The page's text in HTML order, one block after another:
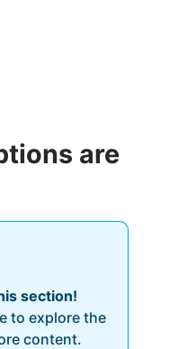
are
section!
to explore the
content.